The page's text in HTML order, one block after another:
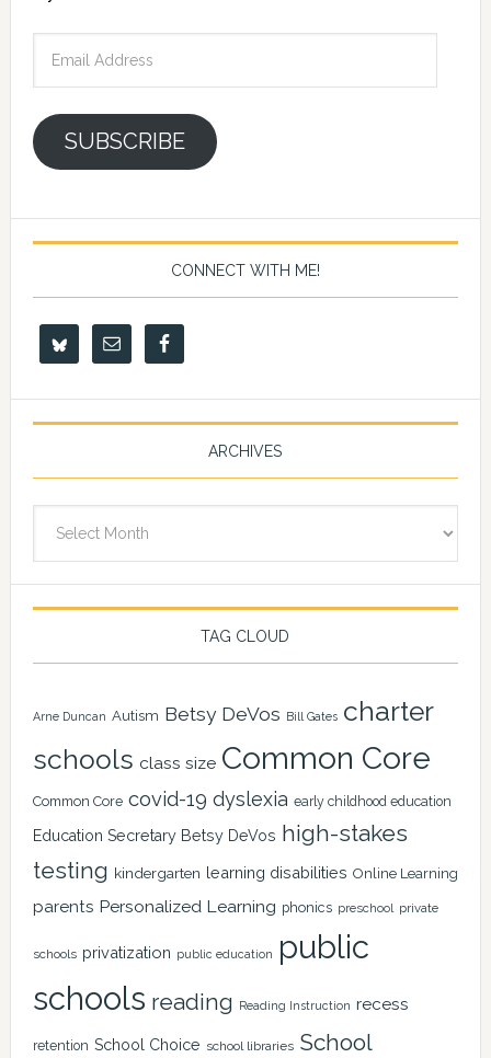
SUBSCRIBE
CONNECT WITH ME!
ARCHIVES
TAG CLOUD
Arne Duncan Autism Betsy DeVos Bill Gates charter
schools class size Common Core
Common Core covid-19 dyslexia early childhood education
Education Secretary Betsy DeVos high-stakes
testing kindergarten learning disabilities Online Learning
parents Personalized Learning phonics preschool private
schools privatization public education
public
schools reading Reading Instruction recess
retention School Choice school libraries School